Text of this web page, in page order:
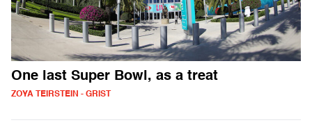
One last Super Bowl, as a treat
ZOYA TEIRSTEIN - GRIST